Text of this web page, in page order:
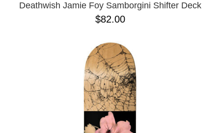
Deathwish Jamie Foy Samborgini Shifter Deck
$82.00